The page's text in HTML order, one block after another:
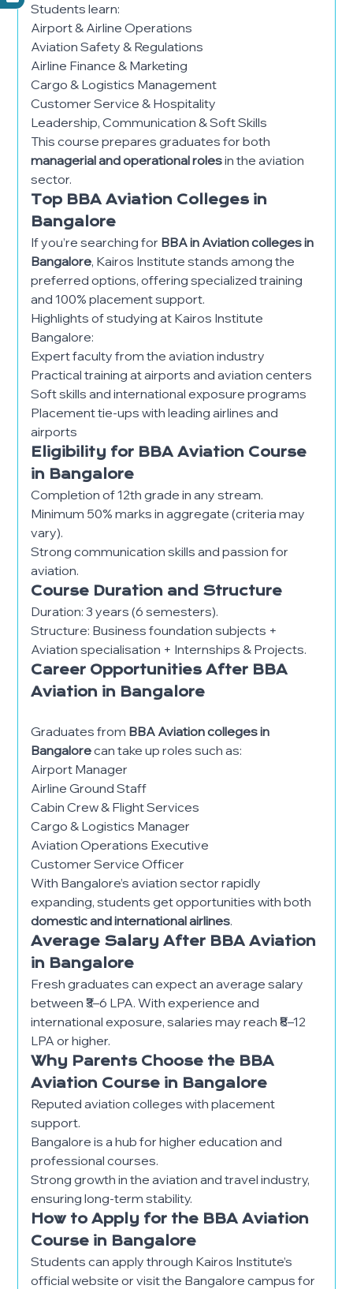
Students learn:
Airport & Airline Operations
Aviation Safety & Regulations
Airline Finance & Marketing
Cargo & Logistics Management
Customer Service & Hospitality
Leadership, Communication & Soft Skills
This course prepares graduates for both
managerial and operational rolesin the aviation
sector.
Top BBA Aviation Colleges in
Bangalore
If you’re searching for BBA in Aviation colleges in
Bangalore, Kairos Institute stands among the
preferred options, offering specialized training
and 100% placement support.
Highlights of studying at Kairos Institute
Bangalore:
Expert faculty from the aviation industry
Practical training at airports and aviation centers
Soft skills and international exposure programs
Placement tie-ups with leading airlines and
airports
Eligibility for BBA Aviation Course
in Bangalore
Completion of 12th grade in any stream.
Minimum 50% marks in aggregate (criteria may
vary).
Strong communication skills and passion for
aviation.
Course Duration and Structure
Duration: 3 years (6 semesters).
Structure: Business foundation subjects +
Aviation specialisation + Internships & Projects.
Career Opportunities After BBA
Aviation in Bangalore
Graduates from BBA Aviation colleges in
Bangalorecan take up roles such as:
Airport Manager
Airline Ground Staff
Cabin Crew & Flight Services
Cargo & Logistics Manager
Aviation Operations Executive
Customer Service Officer
With Bangalore’s aviation sector rapidly
expanding, students get opportunities with both
domestic and international airlines.
Average Salary After BBA Aviation
in Bangalore
Fresh graduates can expect an average salary
between ₹3–6 LPA. With experience and
international exposure, salaries may reach ₹8–12
LPA or higher.
Why Parents Choose the BBA
Aviation Course in Bangalore
Reputed aviation colleges with placement
support.
Bangalore is a hub for higher education and
professional courses.
Strong growth in the aviation and travel industry,
ensuring long-term stability.
How to Apply for the BBA Aviation
Course in Bangalore
Students can apply through Kairos Institute’s
official website or visit the Bangalore campus for